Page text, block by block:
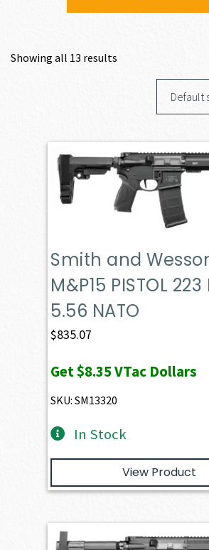
Showing all 13 results
Smith and
M&P15 PISTOL 223
5.56 NATO
$835.07
Get$8.35VTac Dollars
SKU: SM13320
In Stock
View Product